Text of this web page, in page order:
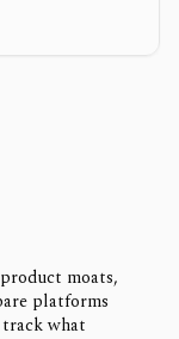
moats,
platforms
what